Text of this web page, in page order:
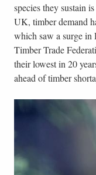
species they sustain
UK, timber demand
which saw a surge in
Timber Trade
their lowest in 20
ahead of timber